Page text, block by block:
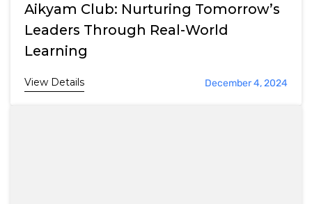
Aikyam Club: Nurturing Tomorrow’s
Leaders Through Real-World
Learning
View Details December 4, 2024